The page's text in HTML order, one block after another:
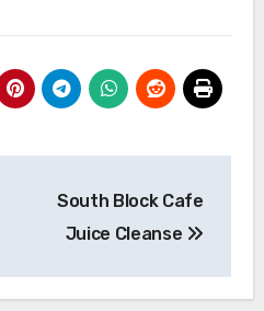
South Block Cafe
Juice Cleanse